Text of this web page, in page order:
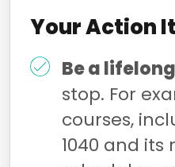
Your Action
Be a
stop. For
courses,
1040 and its